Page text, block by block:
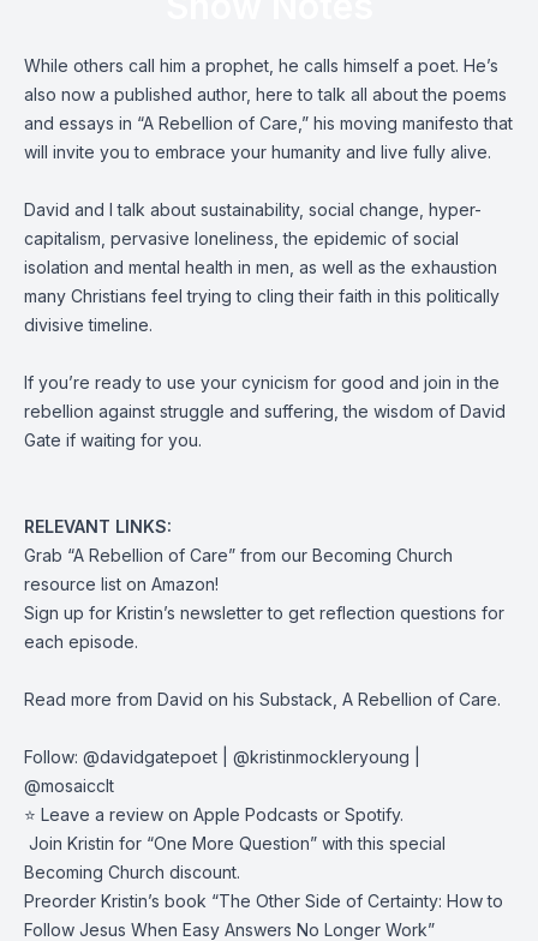
While others call him a prophet, he calls himself a poet. He’s
also now a published author, here to talk all about the poems
and essays in “A Rebellion of Care,” his moving manifesto that
will invite you to embrace your humanity and live fully alive.
David and I talk about sustainability, social change, hyper-
capitalism, pervasive loneliness, the epidemic of social
isolation and mental health in men, as well as the exhaustion
many Christians feel trying to cling their faith in this politically
divisive timeline.
If you’re ready to use your cynicism for good and join in the
rebellion against struggle and suffering, the wisdom of David
Gate if waiting for you.
RELEVANT LINKS:
Grab “A Rebellion of Care” from our Becoming Church
resource list on Amazon!
Sign up for Kristin’s newsletterto get reflection questions for
each episode.
Read more from David on his Substack, A Rebellion of Care.
Follow: @davidgatepoet @kristinmockleryoung
@mosaicclt
⭐️ Leave a review on Apple Podcasts or Spotify.
️ Join Kristin for “One More Question” with this special
Becoming Church discount.
Preorder Kristin’s book “The Other Side of Certainty: How to
Follow Jesus When Easy Answers No Longer Work”